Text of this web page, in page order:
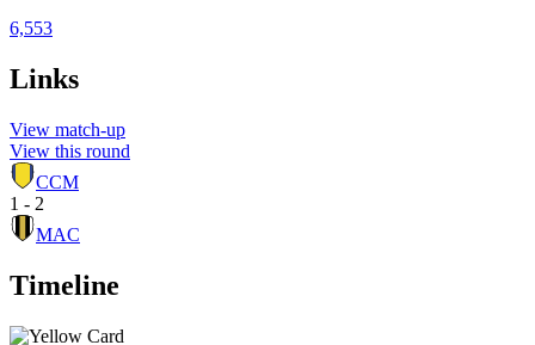
6,553
Links
View match-up
View this round
CCM
1 - 2
MAC
Timeline